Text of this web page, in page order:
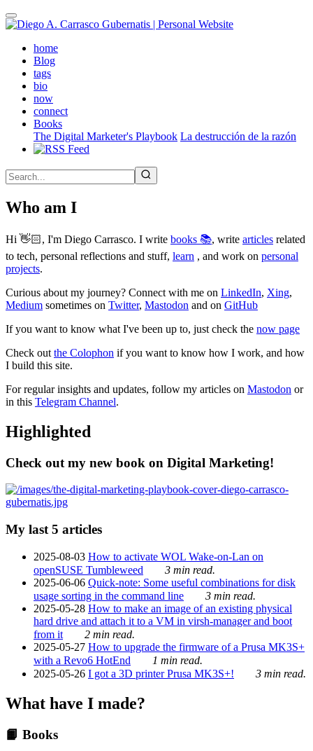
Skip
to
contenthome(active)
Blog
tags
bio
now
connect
Books
The Digital Marketer's Playbook La destrucción de la razón
Who am I
Hi 👋🏻, I'm Diego Carrasco. I write books 📚, write articles related
to tech, personal reflections and stuff, learn , and work on personal
projects.
Curious about my journey? Connect with me on LinkedIn, Xing,
Medium sometimes on Twitter, Mastodon and on GitHub
If you want to know what I've been up to, just check the now page
Check out the Colophon if you want to know how I work, and how
I build this site.
For regular insights and updates, follow my articles on Mastodon or
in this Telegram Channel.
Highlighted
Check out my new book on Digital Marketing!
My last 5 articles
2025-08-03 How to activate WOL Wake-on-Lan on
openSUSE Tumbleweed
3 min read.
2025-06-06 Quick-note: Some useful combinations for disk
usage sorting in the command line
3 min read.
2025-05-28 How to make an image of an existing physical
hard drive and attach it to a VM in virsh-manager and boot
from it
2 min read.
2025-05-27 How to upgrade the firmware of a Prusa MK3S+
with a Revo6 HotEnd
1 min read.
2025-05-26 I got a 3D printer Prusa MK3S+! 3 min read.
What have I made?
📙 Books